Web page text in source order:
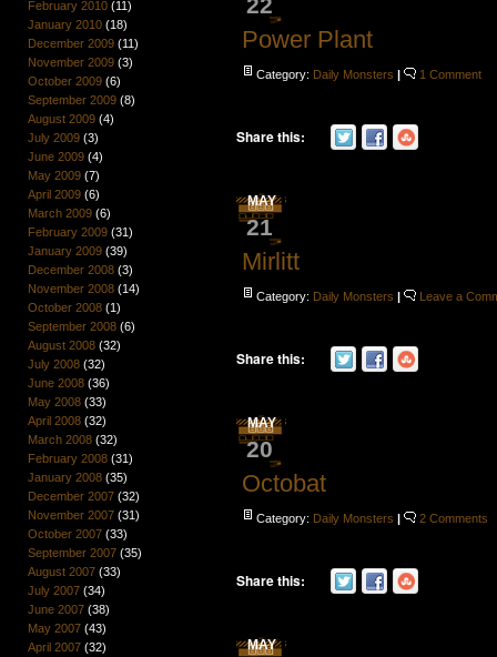
February 2010(11)
January 2010(18)
December 2009(11)
November 2009(3)
October 2009(6)
September 2009(8)
August 2009(4)
July 2009(3)
June 2009(4)
May 2009(7)
April 2009(6)
March 2009(6)
February 2009(31)
January 2009(39)
December 2008(3)
November 2008(14)
October 2008(1)
September 2008(6)
August 2008(32)
July 2008(32)
June 2008(36)
May 2008(33)
April 2008(32)
March 2008(32)
February 2008(31)
January 2008(35)
December 2007(32)
November 2007(31)
October 2007(33)
September 2007(35)
August 2007(33)
July 2007(34)
June 2007(38)
May 2007(43)
April 2007(32)
Power Plant
Category: Daily Monsters | 1 Comment
Share this:
MAY
21
Mirlitt
Category: Daily Monsters | Leave a
Share this:
MAY
20
Octobat
Category: Daily Monsters | 2 Comments
Share this:
MAY